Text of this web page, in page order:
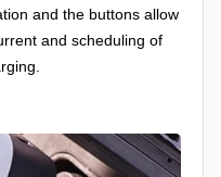
and the buttons allow
and scheduling of